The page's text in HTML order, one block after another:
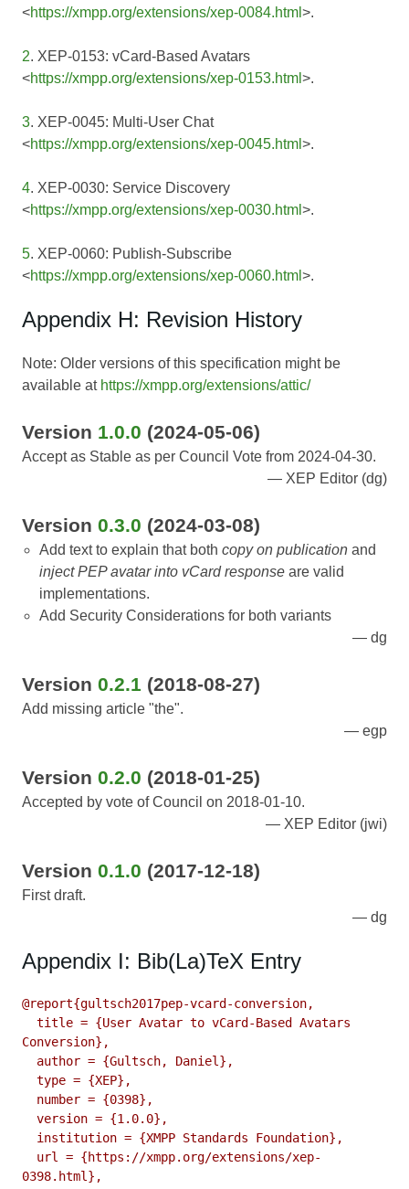
<https://xmpp.org/extensions/xep-0084.html >.
2. XEP-0153: vCard-Based Avatars
<https://xmpp.org/extensions/xep-0153.html >.
3. XEP-0045: Multi-User Chat
<https://xmpp.org/extensions/xep-0045.html >.
4. XEP-0030: Service Discovery
<https://xmpp.org/extensions/xep-0030.html >.
5. XEP-0060: Publish-Subscribe
<https://xmpp.org/extensions/xep-0060.html >.
Appendix H: Revision History
Note: Older versions of this specification might be
available at https://xmpp.org/extensions/attic/
Version 1.0.0 (2024-05-06)
Accept as Stable as per Council Vote from 2024-04-30.
XEP Editor (dg)
Version 0.3.0 (2024-03-08)
Add text to explain that bothcopy on publication and
inject PEP avatar into vCard response are valid
implementations.
Add Security Considerations for both variants
dg
Version 0.2.1 (2018-08-27)
Add missing article "the".
egp
Version 0.2.0 (2018-01-25)
Accepted by vote of Council on 2018-01-10.
XEP Editor (jwi)
Version 0.1.0 (2017-12-18)
First draft.
dg
Appendix I: Bib(La)TeX Entry
@report{gultsch2017pep-vcard-conversion,
Conversion},
0398.html},